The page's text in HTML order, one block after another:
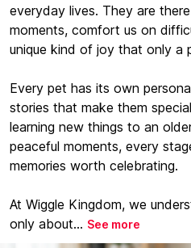
everyday lives. They are
moments, comfort us on
unique kind of joy that only a
Every pet has its own
stories that make them
learning new things to an
peaceful moments, every
memories worth celebrating.
At Wiggle Kingdom, we
only about... See more